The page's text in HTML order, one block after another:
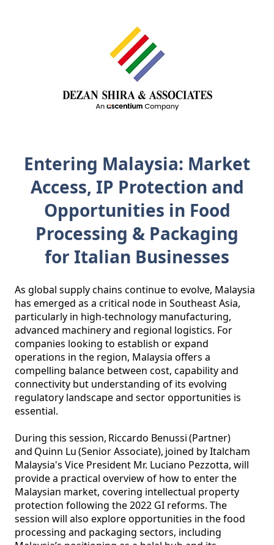
Entering Malaysia: Market
Access, IP Protection and
Opportunities in Food
Processing & Packaging
for Italian Businesses
As global supply chains continue to evolve, Malaysia
has emerged as a critical node in Southeast Asia,
particularly in high-technology manufacturing,
advanced machinery and regional logistics. For
companies looking to establish or expand
operations in the region, Malaysia offers a
compelling balance between cost, capability and
connectivity but understanding of its evolving
regulatory landscape and sector opportunities is
essential.
During this session, Riccardo Benussi (Partner)
and Quinn Lu (Senior Associate), joined by Italcham
Malaysia's Vice President Mr. Luciano Pezzotta, will
provide a practical overview of how to enter the
Malaysian market, covering intellectual property
protection following the 2022 GI reforms. The
session will also explore opportunities in the food
processing and packaging sectors, including